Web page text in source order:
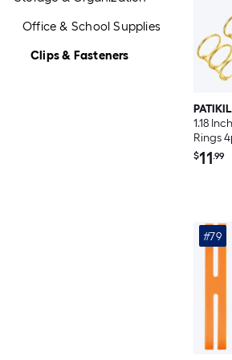
Office & School Supplies
Clips & Fasteners
PATIKIL
1.18
Rings
Rings
$11.99
#79